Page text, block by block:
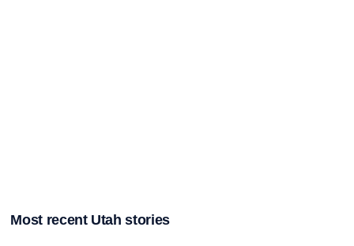
Most recent Utah stories